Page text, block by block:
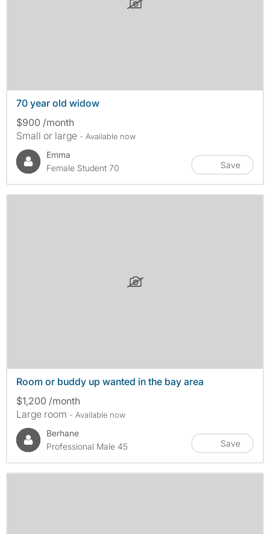
70 year old widow
$900 /month
Small or large - Available now
Emma
Female Student 70
Save
Room or buddy up wanted in the bay area
$1,200 /month
Large room - Available now
Berhane
Professional Male 45
Save